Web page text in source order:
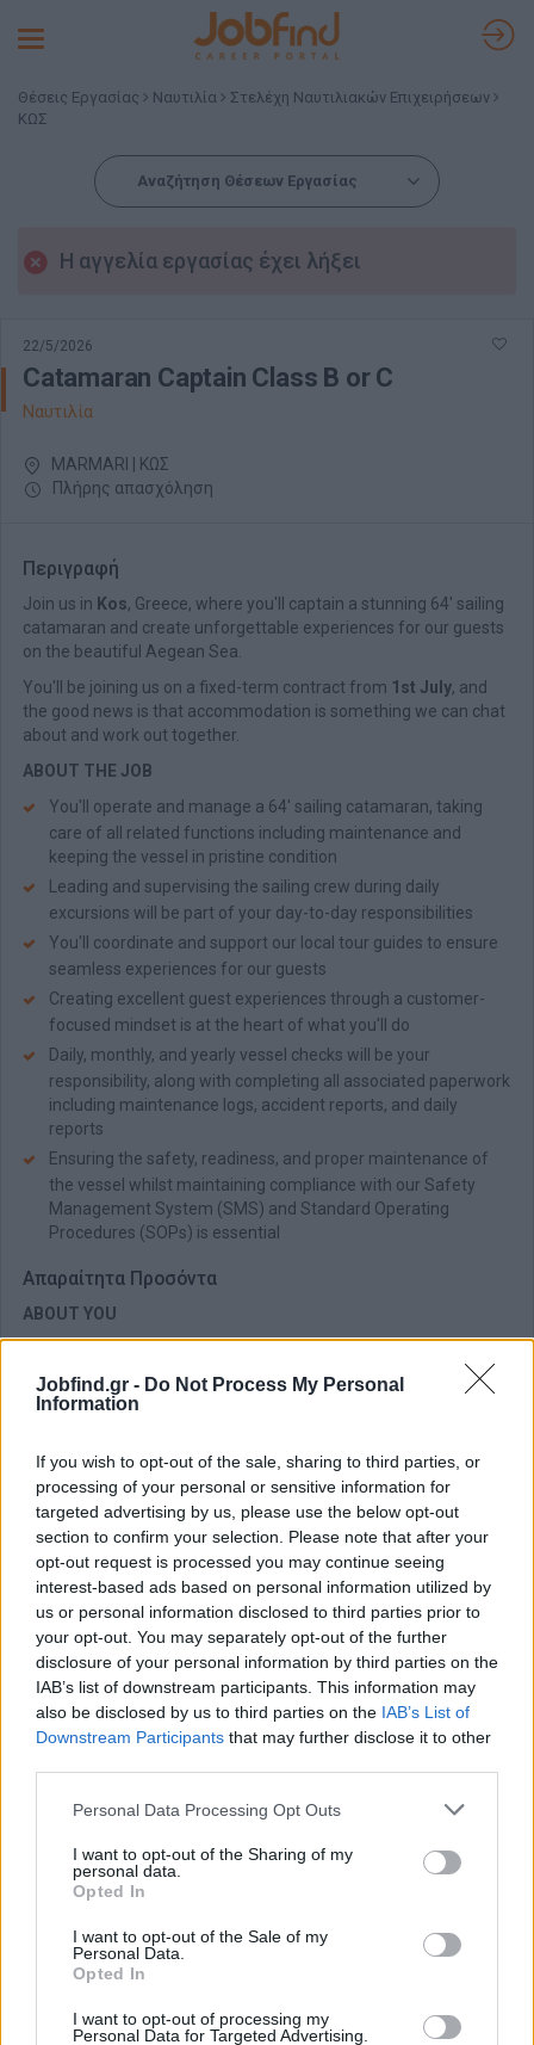
Jobfind.gr - Do Not Process My Personal
Information
If you wish to opt-out of the sale, sharing to third parties, or
processing of your personal or sensitive information for
targeted advertising by us, please use the below opt-out
section to confirm your selection. Please note that after your
opt-out request is processed you may continue seeing
interest-based ads based on personal information utilized by
us or personal information disclosed to third parties prior to
your opt-out. You may separately opt-out of the further
disclosure of your personal information by third parties on the
IAB’s list of downstream participants. This information may
also be disclosed by us to third parties on the IAB’s List of
Downstream Participants that may further disclose it to other
Personal Data Processing Opt Outs
I want to opt-out of the Sharing of my
personal data.
Opted In
I want to opt-out of the Sale of my
Personal Data.
Opted In
I want to opt-out of processing my
Personal Data for Targeted Advertising.
Toggle
Θέσεις Εργασίας Ναυτιλία
Στελέχη Ναυτιλιακών Επιχειρήσεων
ΚΩΣ
Αναζήτηση Θέσεων Εργασίας
Η αγγελία εργασίας έχει λήξει
22/5/2026
Catamaran Captain Class B or C
Ναυτιλία
MARMARI | ΚΩΣ
Πλήρης απασχόληση
Περιγραφή
Join us in Kos, Greece, where you'll captain a stunning 64' sailing
catamaran and create unforgettable experiences for our guests
on the beautiful Aegean Sea.
You'll be joining us on a fixed-term contract from 1st July, and
the good news is that accommodation is something we can chat
about and work out together.
ABOUT THE JOB
You'll operate and manage a 64' sailing catamaran, taking
care of all related functions including maintenance and
keeping the vessel in pristine condition
Leading and supervising the sailing crew during daily
excursions will be part of your day-to-day responsibilities
You'll coordinate and support our local tour guides to ensure
seamless experiences for our guests
Creating excellent guest experiences through a customer-
focused mindset is at the heart of what you'll do
Daily, monthly, and yearly vessel checks will be your
responsibility, along with completing all associated paperwork
including maintenance logs, accident reports, and daily
reports
Ensuring the safety, readiness, and proper maintenance of
the vessel whilst maintaining compliance with our Safety
Management System (SMS) and Standard Operating
Procedures (SOPs) is essential
Απαραίτητα Προσόντα
ABOUT YOU
Hellenic Coast Guard/Ministry of Maritime Affairs (Class B or
C) or RYA commercially endorsed Yachtmaster Offshore
Safety Training (Personal Survival Techniques, Fire
Prevention & Fire Fighting, First Aid, Personal Safety & Social
Responsibilities) are essential
You possess a VHF/GMDSS radio licence and have proven
experience in the same or similar role
Strong leadership and communication skills enable you to
effectively manage a team whilst maintaining
uncompromising safety standards
Your good knowledge of vessel maintenance and
engineering, combined with strong swimming skills and a
customer service mindset, make you the perfect fit
You have the right to work in Greece/EU, and the ability to
communicate in English would be an advantage (First Aid or
From a workplace to a place to belong. At TUI we embrace
diversity, equity, and inclusion, encouraging everyone to come as
you are, because together, our potential is limitless.
We are committed to supporting candidates with disabilities and
impairments so if you require any support, please do let us know.